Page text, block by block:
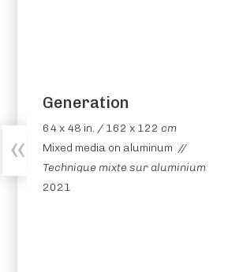
Generation
64 x 48 in. / 162 x 122 cm
Mixed media on aluminum //
Technique mixte sur aluminium
2021